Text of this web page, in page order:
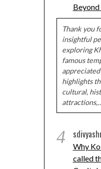
Beyond
Thank you
insightful
exploring
famous
highlights
cultural,
4
Why
called